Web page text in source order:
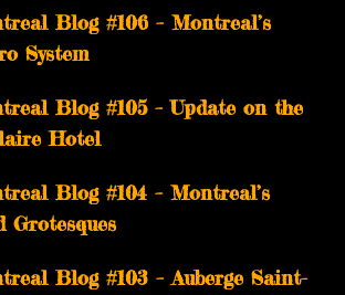
Blog #106 – Montreal’s
System
Blog #105 – Update on the
Hotel
Blog #104 – Montreal’s
Grotesques
Blog #103 – Auberge Saint-